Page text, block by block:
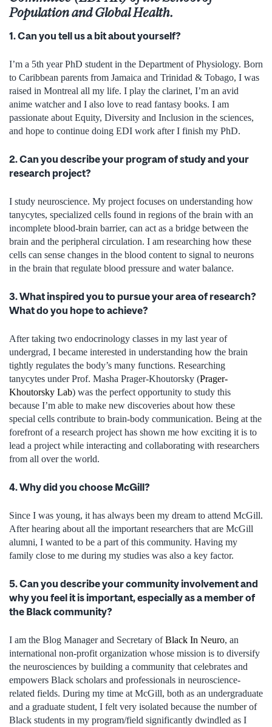
Population and Global Health.
1. Can you tell us a bit about yourself?
I’m a 5th year PhD student in the Department of Physiology. Born
to Caribbean parents from Jamaica and Trinidad & Tobago, I was
raised in Montreal all my life. I play the clarinet, I’m an avid
anime watcher and I also love to read fantasy books. I am
passionate about Equity, Diversity and Inclusion in the sciences,
and hope to continue doing EDI work after I finish my PhD.
2. Can you describe your program of study and your
research project?
I study neuroscience. My project focuses on understanding how
tanycytes, specialized cells found in regions of the brain with an
incomplete blood-brain barrier, can act as a bridge between the
brain and the peripheral circulation. I am researching how these
cells can sense changes in the blood content to signal to neurons
in the brain that regulate blood pressure and water balance.
3. What inspired you to pursue your area of research?
What do you hope to achieve?
After taking two endocrinology classes in my last year of
undergrad, I became interested in understanding how the brain
tightly regulates the body’s many functions. Researching
tanycytes under Prof. Masha Prager-Khoutorsky (Prager-
Khoutorsky Lab) was the perfect opportunity to study this
because I’m able to make new discoveries about how these
special cells contribute to brain-body communication. Being at the
forefront of a research project has shown me how exciting it is to
lead a project while interacting and collaborating with researchers
from all over the world.
4. Why did you choose McGill?
Since I was young, it has always been my dream to attend McGill.
After hearing about all the important researchers that are McGill
alumni, I wanted to be a part of this community. Having my
family close to me during my studies was also a key factor.
5. Can you describe your community involvement and
why you feel it is important, especially as a member of
the Black community?
I am the Blog Manager and Secretary ofBlack In Neuro, an
international non-profit organization whose mission is to diversify
the neurosciences by building a community that celebrates and
empowers Black scholars and professionals in neuroscience-
related fields. During my time at McGill, both as an undergraduate
and a graduate student, I felt very isolated because the number of
Black students in my program/field significantly dwindled as I